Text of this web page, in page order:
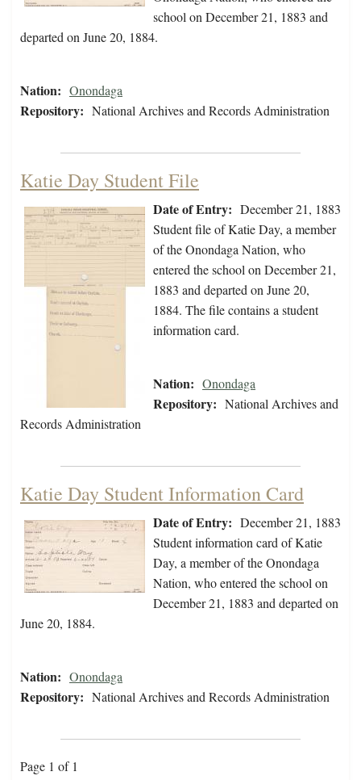
school on December 21, 1883 and
departed on June 20, 1884.
Nation: Onondaga
Repository: National Archives and Records Administration
Katie Day Student File
Date of Entry: December 21, 1883
Student file of Katie Day, a member
of the Onondaga Nation, who
entered the school on December 21,
1883 and departed on June 20,
1884. The file contains a student
information card.
Nation: Onondaga
Repository: National Archives and
Records Administration
Katie Day Student Information Card
Date of Entry: December 21, 1883
Student information card of Katie
Day, a member of the Onondaga
Nation, who entered the school on
December 21, 1883 and departed on
June 20, 1884.
Nation: Onondaga
Repository: National Archives and Records Administration
Page 1 of 1